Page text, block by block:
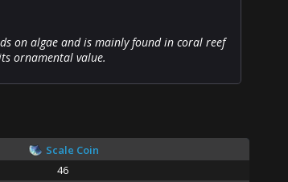
on algae and is mainly found in coral reef
ornamental value.
Scale Coin
46